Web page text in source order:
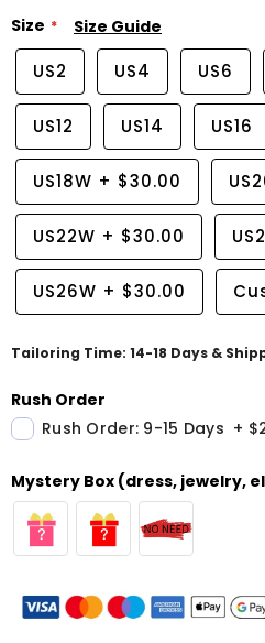
Size Size Guide
US2 US4 US6
US12 US14 US16
US18W + $30.00
US22W + $30.00
US26W + $30.00
Tailoring Time: 14-18 Days &
Rush Order
Rush Order: 9-15 Days +
Mystery Box (dress, jewelry,